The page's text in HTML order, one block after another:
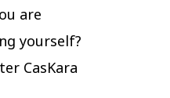
are
yourself?
CasKara